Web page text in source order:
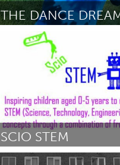
THE DANCE
North Minneapolis, MN
July 2018
SCIO STEM
San Antonio, TX